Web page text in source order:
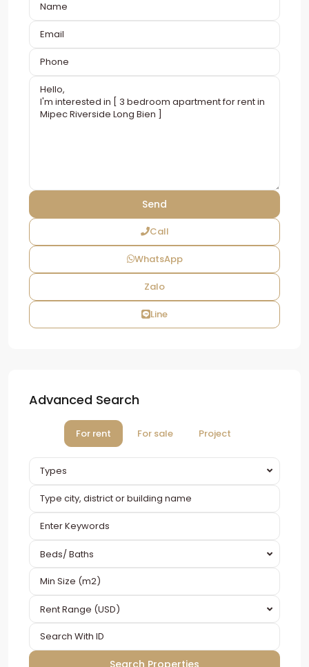
Call
WhatsApp
Zalo
Line
Advanced Search
For rent For sale Project
Types
Beds/ Baths
Rent Range (USD)